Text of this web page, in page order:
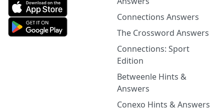
Connections Answers
The Crossword Answers
Connections: Sport
Edition
Betweenle Hints &
Answers
Conexo Hints & Answers